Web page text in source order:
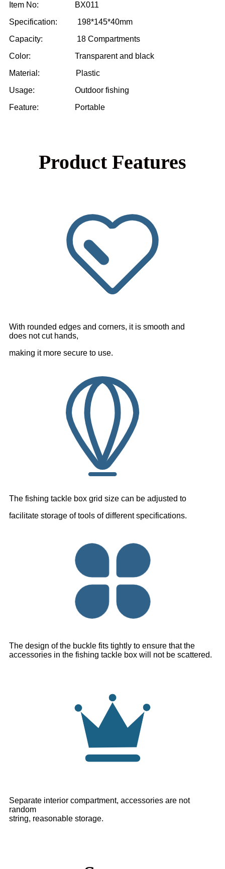
Item No: BX011
Specification: 198*145*40mm
Capacity: 18 Compartments
Color: Transparent and black
Material: Plastic
Usage: Outdoor fishing
Feature: Portable
Product Features
With rounded edges and corners, it is smooth and
does not cut hands,
making it more secure to use.
The fishing tackle box grid size can be adjusted to
facilitate storage of tools of different specifications.
The design of the buckle fits tightly to ensure that the
accessories in the fishing tackle box will not be scattered.
Separate interior compartment, accessories are not
random
string, reasonable storage.